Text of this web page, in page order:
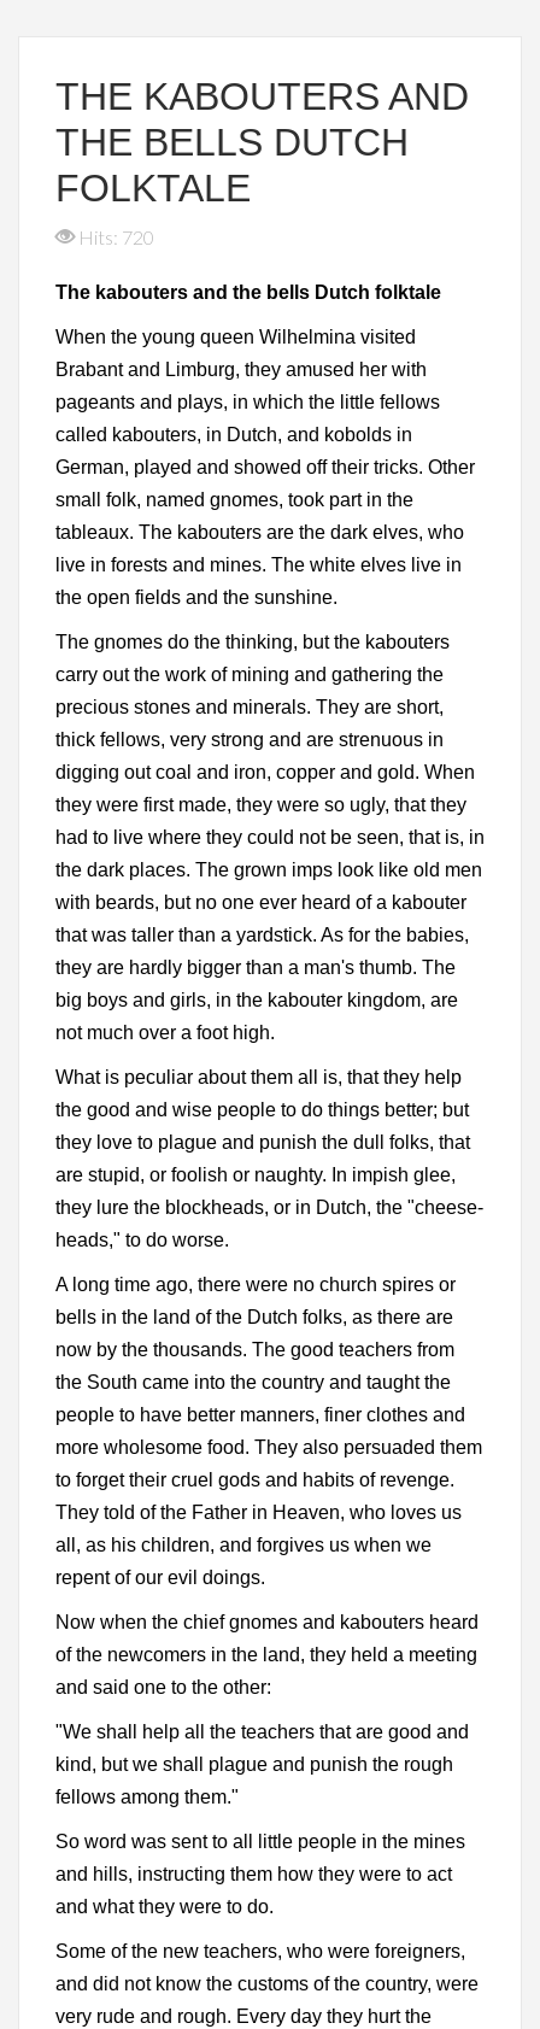
THE KABOUTERS AND
THE BELLS DUTCH
FOLKTALE
Hits: 720
The kabouters and the bells Dutch folktale
When the young queen Wilhelmina visited
Brabant and Limburg, they amused her with
pageants and plays, in which the little fellows
called kabouters, in Dutch, and kobolds in
German, played and showed off their tricks. Other
small folk, named gnomes, took part in the
tableaux. The kabouters are the dark elves, who
live in forests and mines. The white elves live in
the open fields and the sunshine.
The gnomes do the thinking, but the kabouters
carry out the work of mining and gathering the
precious stones and minerals. They are short,
thick fellows, very strong and are strenuous in
digging out coal and iron, copper and gold. When
they were first made, they were so ugly, that they
had to live where they could not be seen, that is, in
the dark places. The grown imps look like old men
with beards, but no one ever heard of a kabouter
that was taller than a yardstick. As for the babies,
they are hardly bigger than a man's thumb. The
big boys and girls, in the kabouter kingdom, are
not much over a foot high.
What is peculiar about them all is, that they help
the good and wise people to do things better; but
they love to plague and punish the dull folks, that
are stupid, or foolish or naughty. In impish glee,
they lure the blockheads, or in Dutch, the "cheese-
heads," to do worse.
A long time ago, there were no church spires or
bells in the land of the Dutch folks, as there are
now by the thousands. The good teachers from
the South came into the country and taught the
people to have better manners, finer clothes and
more wholesome food. They also persuaded them
to forget their cruel gods and habits of revenge.
They told of the Father in Heaven, who loves us
all, as his children, and forgives us when we
repent of our evil doings.
Now when the chief gnomes and kabouters heard
of the newcomers in the land, they held a meeting
and said one to the other:
"We shall help all the teachers that are good and
kind, but we shall plague and punish the rough
fellows among them."
So word was sent to all little people in the mines
and hills, instructing them how they were to act
and what they were to do.
Some of the new teachers, who were foreigners,
and did not know the customs of the country, were
very rude and rough. Every day they hurt the